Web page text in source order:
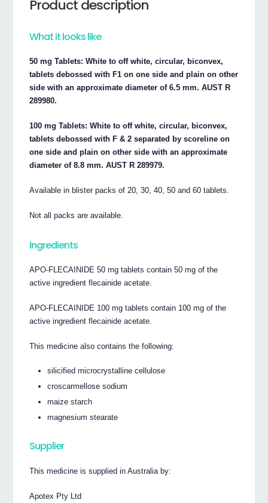
Product description
What it looks like
50 mg Tablets: White to off white, circular, biconvex,
tablets debossed with F1 on one side and plain on other
side with an approximate diameter of 6.5 mm. AUST R
289980.
100 mg Tablets: White to off white, circular, biconvex,
tablets debossed with F & 2 separated by scoreline on
one side and plain on other side with an approximate
diameter of 8.8 mm. AUST R 289979.
Available in blister packs of 20, 30, 40, 50 and 60 tablets.
Not all packs are available.
Ingredients
APO-FLECAINIDE 50 mg tablets contain 50 mg of the
active ingredient flecainide acetate.
APO-FLECAINIDE 100 mg tablets contain 100 mg of the
active ingredient flecainide acetate.
This medicine also contains the following:
silicified microcrystalline cellulose
croscarmellose sodium
maize starch
magnesium stearate
Supplier
This medicine is supplied in Australia by:
Apotex Pty Ltd